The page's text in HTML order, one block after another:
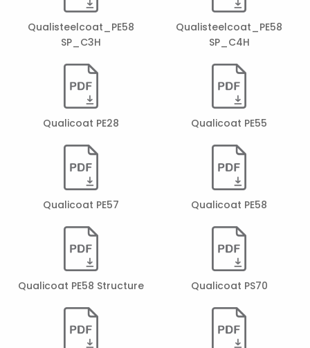
Qualisteelcoat_PE58
SP_C3H
Qualisteelcoat_PE58
SP_C4H
Qualicoat PE28 Qualicoat PE55
Qualicoat PE57 Qualicoat PE58
Qualicoat PE58 Structure Qualicoat PS70